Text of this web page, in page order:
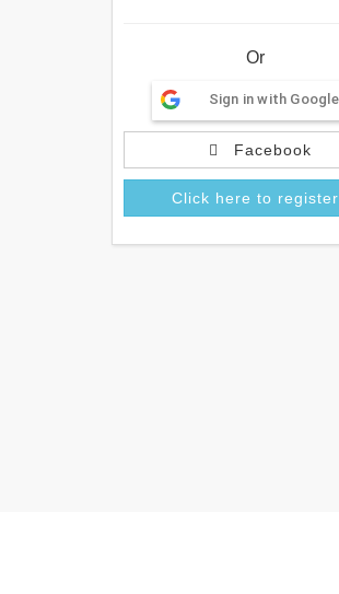
Or
Sign in with Google
Facebook
Click here to register